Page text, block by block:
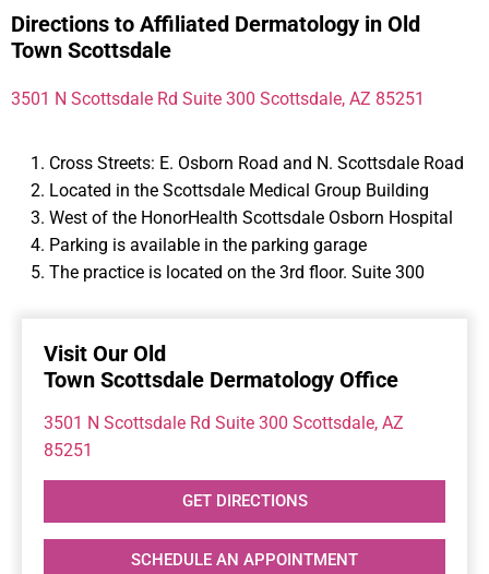
Directions to Affiliated Dermatology in Old
Town Scottsdale
3501 N Scottsdale Rd Suite 300 Scottsdale, AZ 85251
Cross Streets: E. Osborn Road and N. Scottsdale Road
Located in the Scottsdale Medical Group Building
West of the HonorHealth Scottsdale Osborn Hospital
Parking is available in the parking garage
The practice is located on the 3rd floor. Suite 300
Visit Our Old
Town Scottsdale Dermatology Office
3501 N Scottsdale Rd Suite 300 Scottsdale, AZ
85251
GET DIRECTIONS
SCHEDULE AN APPOINTMENT